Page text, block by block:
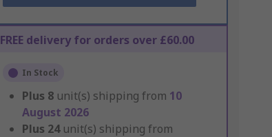
FREE delivery for orders over £60.00
In Stock
Plus 8 unit(s) shipping from 10
August 2026
Plus 24 unit(s) shipping from